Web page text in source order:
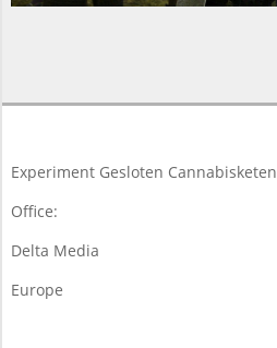
05-
Experiment Gesloten Cannabisketen
Office:
Delta Media
Europe